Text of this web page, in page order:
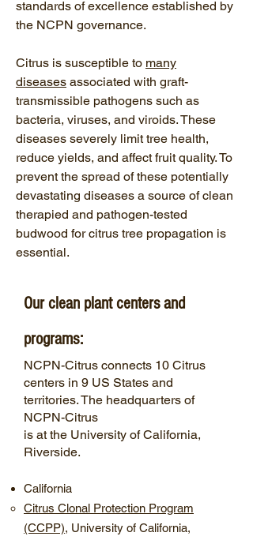
standards of excellence established by
the NCPN governance.
Citrus is susceptible to many
diseases associated with graft-
transmissible pathogens such as
bacteria, viruses, and viroids. These
diseases severely limit tree health,
reduce yields, and affect fruit quality. To
prevent the spread of these potentially
devastating diseases a source of clean
therapied and pathogen-tested
budwood for citrus tree propagation is
essential.
Our clean plant centers and
programs:
NCPN-Citrus connects 10 Citrus
centers in 9 US States and
territories. The headquarters of
NCPN-Citrus
is at the University of California,
Riverside.
California
Citrus Clonal Protection Program
(CCPP), University of California,